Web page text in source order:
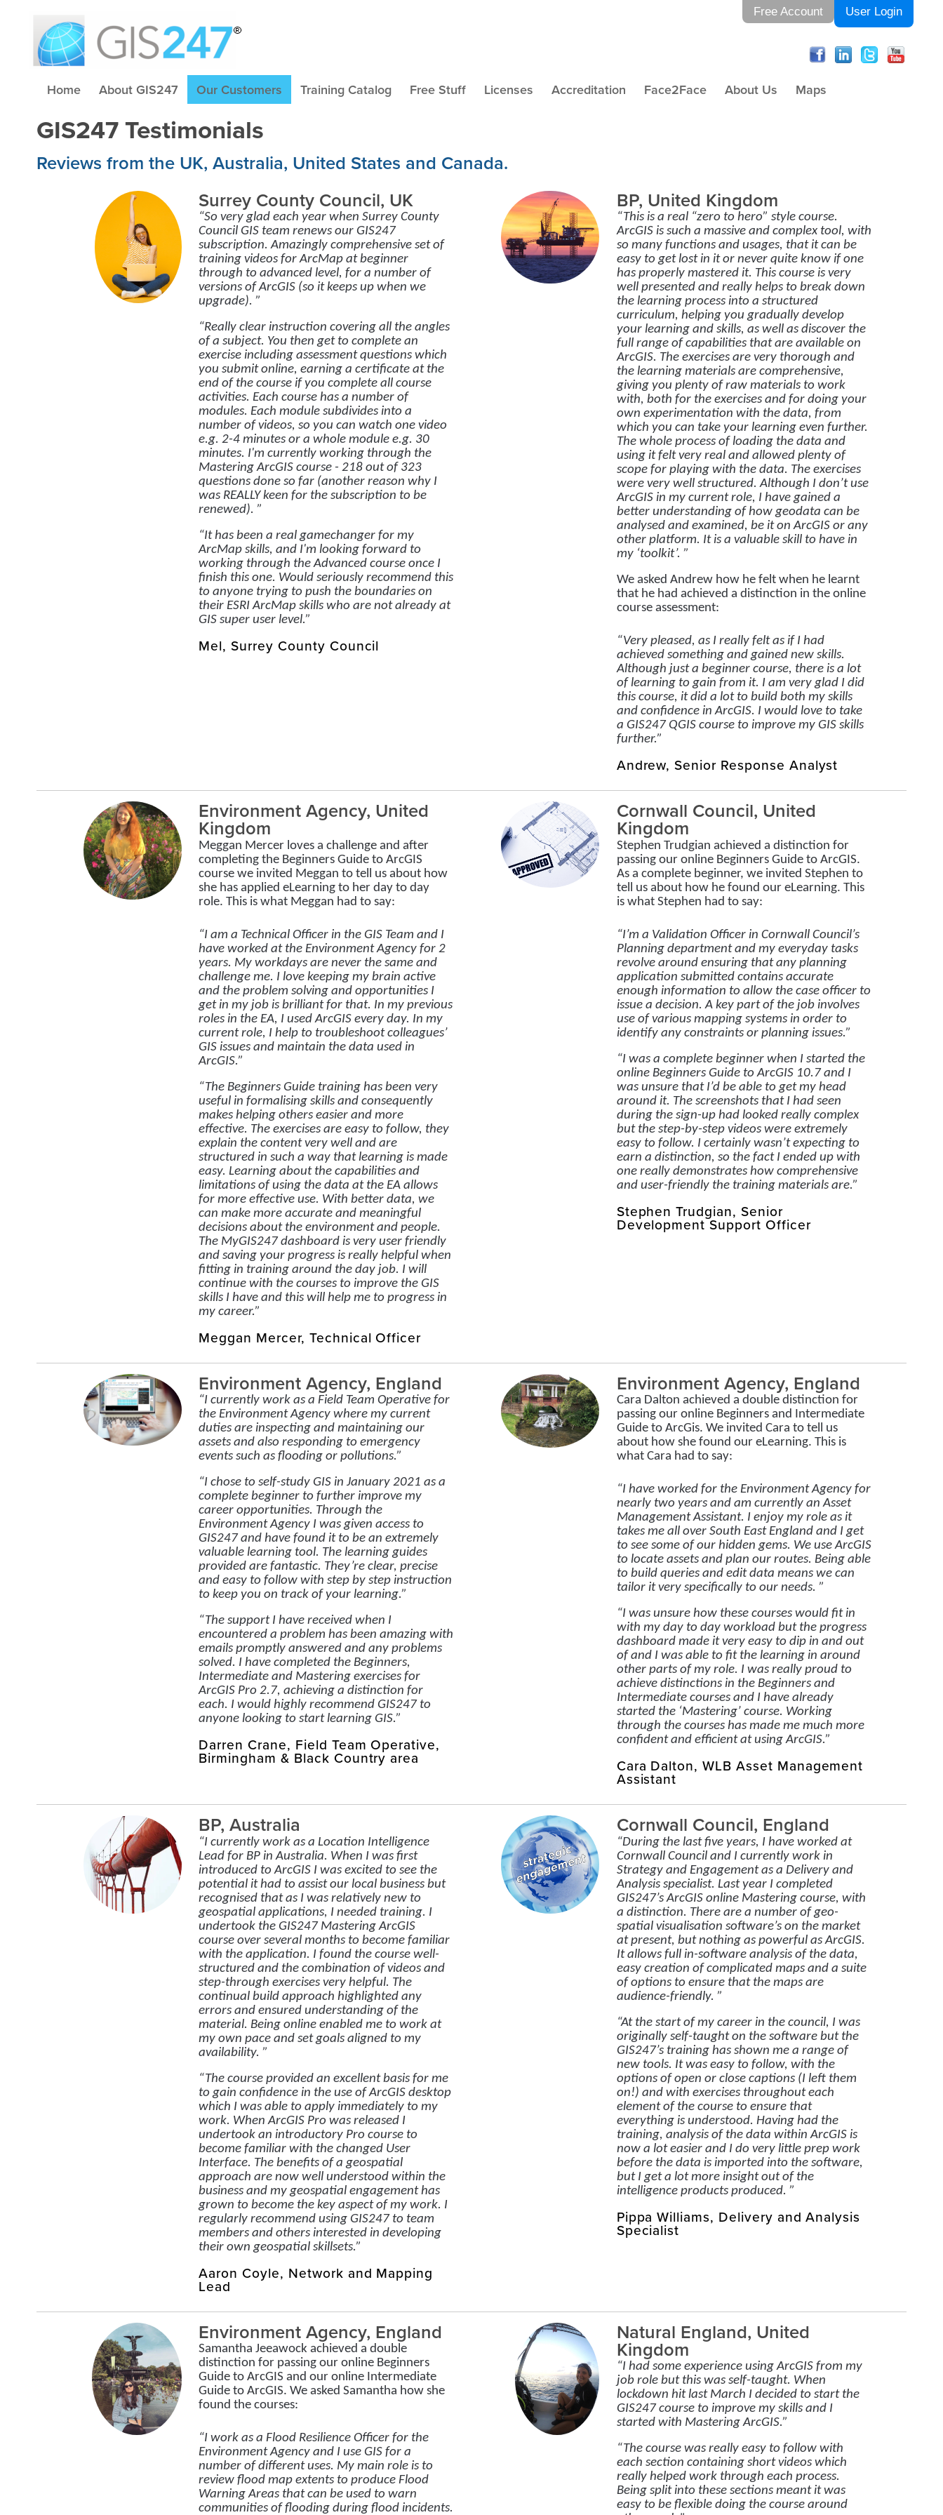
Free Account User Login
Home About GIS247 Our Customers Training Catalog Free Stuff Licenses Accreditation Face2Face About Us Maps
GIS247 Testimonials
Reviews from the UK, Australia, United States and Canada.
Surrey County Council, UK
“So very glad each year when Surrey County
Council GIS team renews our GIS247
subscription. Amazingly comprehensive set of
training videos for ArcMap at beginner
through to advanced level, for a number of
versions of ArcGIS (so it keeps up when we
upgrade). ”
“Really clear instruction covering all the angles
of a subject. You then get to complete an
exercise including assessment questions which
you submit online, earning a certificate at the
end of the course if you complete all course
activities. Each course has a number of
modules. Each module subdivides into a
number of videos, so you can watch one video
e.g. 2-4 minutes or a whole module e.g. 30
minutes. I'm currently working through the
Mastering ArcGIS course - 218 out of 323
questions done so far (another reason why I
was REALLY keen for the subscription to be
renewed). ”
“It has been a real gamechanger for my
ArcMap skills, and I'm looking forward to
working through the Advanced course once I
finish this one. Would seriously recommend this
to anyone trying to push the boundaries on
their ESRI ArcMap skills who are not already at
GIS super user level.”
Mel, Surrey County Council
BP, United Kingdom
“This is a real “zero to hero” style course.
ArcGIS is such a massive and complex tool, with
so many functions and usages, that it can be
easy to get lost in it or never quite know if one
has properly mastered it. This course is very
well presented and really helps to break down
the learning process into a structured
curriculum, helping you gradually develop
your learning and skills, as well as discover the
full range of capabilities that are available on
ArcGIS. The exercises are very thorough and
the learning materials are comprehensive,
giving you plenty of raw materials to work
with, both for the exercises and for doing your
own experimentation with the data, from
which you can take your learning even further.
The whole process of loading the data and
using it felt very real and allowed plenty of
scope for playing with the data. The exercises
were very well structured. Although I don’t use
ArcGIS in my current role, I have gained a
better understanding of how geodata can be
analysed and examined, be it on ArcGIS or any
other platform. It is a valuable skill to have in
my ‘toolkit’. ”
We asked Andrew how he felt when he learnt
that he had achieved a distinction in the online
course assessment:
“Very pleased, as I really felt as if I had
achieved something and gained new skills.
Although just a beginner course, there is a lot
of learning to gain from it. I am very glad I did
this course, it did a lot to build both my skills
and confidence in ArcGIS. I would love to take
a GIS247 QGIS course to improve my GIS skills
further.”
Andrew, Senior Response Analyst
Environment Agency, United
Kingdom
Meggan Mercer loves a challenge and after
completing the Beginners Guide to ArcGIS
course we invited Meggan to tell us about how
she has applied eLearning to her day to day
role. This is what Meggan had to say:
“I am a Technical Officer in the GIS Team and I
have worked at the Environment Agency for 2
years. My workdays are never the same and
challenge me. I love keeping my brain active
and the problem solving and opportunities I
get in my job is brilliant for that. In my previous
roles in the EA, I used ArcGIS every day. In my
current role, I help to troubleshoot colleagues’
GIS issues and maintain the data used in
ArcGIS.”
“The Beginners Guide training has been very
useful in formalising skills and consequently
makes helping others easier and more
effective. The exercises are easy to follow, they
explain the content very well and are
structured in such a way that learning is made
easy. Learning about the capabilities and
limitations of using the data at the EA allows
for more effective use. With better data, we
can make more accurate and meaningful
decisions about the environment and people.
The MyGIS247 dashboard is very user friendly
and saving your progress is really helpful when
fitting in training around the day job. I will
continue with the courses to improve the GIS
skills I have and this will help me to progress in
my career.”
Meggan Mercer, Technical Officer
Cornwall Council, United
Kingdom
Stephen Trudgian achieved a distinction for
passing our online Beginners Guide to ArcGIS.
As a complete beginner, we invited Stephen to
tell us about how he found our eLearning. This
is what Stephen had to say:
“I’m a Validation Officer in Cornwall Council’s
Planning department and my everyday tasks
revolve around ensuring that any planning
application submitted contains accurate
enough information to allow the case officer to
issue a decision. A key part of the job involves
use of various mapping systems in order to
identify any constraints or planning issues.”
“I was a complete beginner when I started the
online Beginners Guide to ArcGIS 10.7 and I
was unsure that I’d be able to get my head
around it. The screenshots that I had seen
during the sign-up had looked really complex
but the step-by-step videos were extremely
easy to follow. I certainly wasn’t expecting to
earn a distinction, so the fact I ended up with
one really demonstrates how comprehensive
and user-friendly the training materials are.”
Stephen Trudgian, Senior
Development Support Officer
Environment Agency, England
“I currently work as a Field Team Operative for
the Environment Agency where my current
duties are inspecting and maintaining our
assets and also responding to emergency
events such as flooding or pollutions.”
“I chose to self-study GIS in January 2021 as a
complete beginner to further improve my
career opportunities. Through the
Environment Agency I was given access to
GIS247 and have found it to be an extremely
valuable learning tool. The learning guides
provided are fantastic. They’re clear, precise
and easy to follow with step by step instruction
to keep you on track of your learning.”
“The support I have received when I
encountered a problem has been amazing with
emails promptly answered and any problems
solved. I have completed the Beginners,
Intermediate and Mastering exercises for
ArcGIS Pro 2.7, achieving a distinction for
each. I would highly recommend GIS247 to
anyone looking to start learning GIS.”
Darren Crane, Field Team Operative,
Birmingham & Black Country area
Environment Agency, England
Cara Dalton achieved a double distinction for
passing our online Beginners and Intermediate
Guide to ArcGis. We invited Cara to tell us
about how she found our eLearning. This is
what Cara had to say:
“I have worked for the Environment Agency for
nearly two years and am currently an Asset
Management Assistant. I enjoy my role as it
takes me all over South East England and I get
to see some of our hidden gems. We use ArcGIS
to locate assets and plan our routes. Being able
to build queries and edit data means we can
tailor it very specifically to our needs. ”
“I was unsure how these courses would fit in
with my day to day workload but the progress
dashboard made it very easy to dip in and out
of and I was able to fit the learning in around
other parts of my role. I was really proud to
achieve distinctions in the Beginners and
Intermediate courses and I have already
started the ‘Mastering’ course. Working
through the courses has made me much more
confident and efficient at using ArcGIS.”
Cara Dalton, WLB Asset Management
Assistant
BP, Australia
“I currently work as a Location Intelligence
Lead for BP in Australia. When I was first
introduced to ArcGIS I was excited to see the
potential it had to assist our local business but
recognised that as I was relatively new to
geospatial applications, I needed training. I
undertook the GIS247 Mastering ArcGIS
course over several months to become familiar
with the application. I found the course well-
structured and the combination of videos and
step-through exercises very helpful. The
continual build approach highlighted any
errors and ensured understanding of the
material. Being online enabled me to work at
my own pace and set goals aligned to my
availability. ”
“The course provided an excellent basis for me
to gain confidence in the use of ArcGIS desktop
which I was able to apply immediately to my
work. When ArcGIS Pro was released I
undertook an introductory Pro course to
become familiar with the changed User
Interface. The benefits of a geospatial
approach are now well understood within the
business and my geospatial engagement has
grown to become the key aspect of my work. I
regularly recommend using GIS247 to team
members and others interested in developing
their own geospatial skillsets.”
Aaron Coyle, Network and Mapping
Lead
Cornwall Council, England
“During the last five years, I have worked at
Cornwall Council and I currently work in
Strategy and Engagement as a Delivery and
Analysis specialist. Last year I completed
GIS247’s ArcGIS online Mastering course, with
a distinction. There are a number of geo-
spatial visualisation software’s on the market
at present, but nothing as powerful as ArcGIS.
It allows full in-software analysis of the data,
easy creation of complicated maps and a suite
of options to ensure that the maps are
audience-friendly. ”
“At the start of my career in the council, I was
originally self-taught on the software but the
GIS247’s training has shown me a range of
new tools. It was easy to follow, with the
options of open or close captions (I left them
on!) and with exercises throughout each
element of the course to ensure that
everything is understood. Having had the
training, analysis of the data within ArcGIS is
now a lot easier and I do very little prep work
before the data is imported into the software,
but I get a lot more insight out of the
intelligence products produced. ”
Pippa Williams, Delivery and Analysis
Specialist
Environment Agency, England
Samantha Jeeawock achieved a double
distinction for passing our online Beginners
Guide to ArcGIS and our online Intermediate
Guide to ArcGIS. We asked Samantha how she
found the courses:
“I work as a Flood Resilience Officer for the
Environment Agency and I use GIS for a
number of different uses. My main role is to
review flood map extents to produce Flood
Warning Areas that can be used to warn
communities of flooding during flood incidents.
Natural England, United
Kingdom
“I had some experience using ArcGIS from my
job role but this was self-taught. When
lockdown hit last March I decided to start the
GIS247 course to improve my skills and I
started with Mastering ArcGIS.”
“The course was really easy to follow with
each section containing short videos which
really helped work through each process.
Being split into these sections meant it was
easy to be flexible doing the course around